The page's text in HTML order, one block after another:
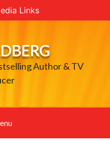
Links
Author & TV